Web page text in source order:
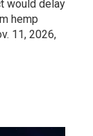
would delay
hemp
11, 2026,